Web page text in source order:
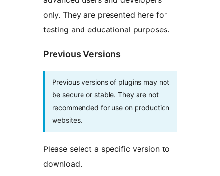
only. They are presented here for
testing and educational purposes.
Previous Versions
Previous versions of plugins may not
be secure or stable. They are not
recommended for use on production
websites.
Please select a specific version to
download.